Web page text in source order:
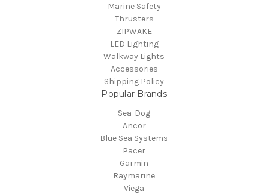
Marine Safety
Thrusters
ZIPWAKE
LED Lighting
Walkway Lights
Accessories
Shipping Policy
Popular Brands
Sea-Dog
Ancor
Blue Sea Systems
Pacer
Garmin
Raymarine
Viega